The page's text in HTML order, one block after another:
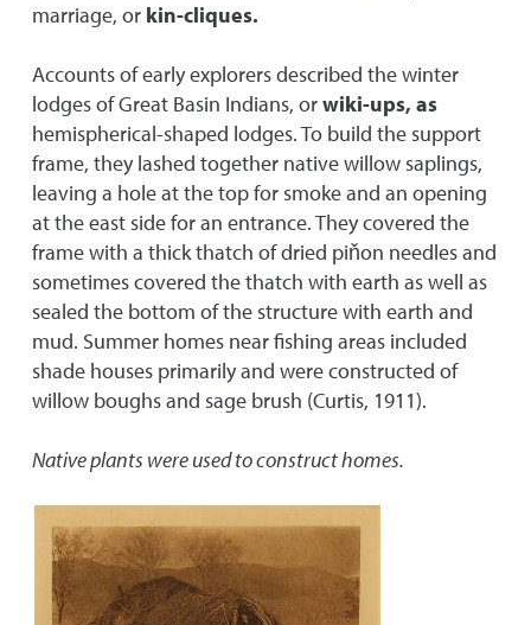
marriage, or kin-cliques.
Accounts of early explorers described the winter
lodges of Great Basin Indians, orwiki-ups, as
hemispherical-shaped lodges. To build the support
frame, they lashed together native willow saplings,
leaving a hole at the top for smoke and an opening
at the east side for an entrance. They covered the
frame with a thick thatch of dried piňon needles and
sometimes covered the thatch with earth as well as
sealed the bottom of the structure with earth and
mud. Summer homes near fishing areas included
shade houses primarily and were constructed of
willow boughs and sage brush (Curtis, 1911).
Native plants were used to construct homes.